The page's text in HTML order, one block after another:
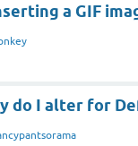
a GIF
do I alter for